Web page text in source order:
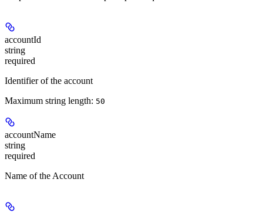
accountId
string
required
Identifier of the account
Maximum string length: 50
accountName
string
required
Name of the Account